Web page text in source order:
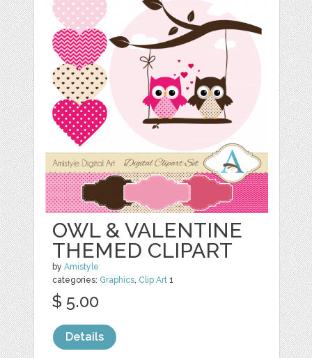
OWL & VALENTINE
THEMED CLIPART
byAmistyle
categories: Graphics, Clip Art 1
$ 5.00
Details